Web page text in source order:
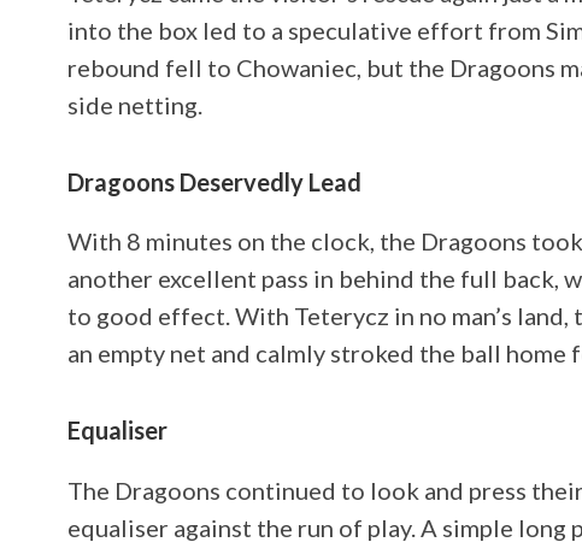
into the box led to a speculative effort from
rebound fell to Chowaniec, but the Dragoons
side netting.
Dragoons Deservedly Lead
With 8 minutes on the clock, the Dragoons
another excellent pass in behind the full back,
to good effect. With Teterycz in no man’s
an empty net and calmly stroked the ball home
Equaliser
The Dragoons continued to look and press
equaliser against the run of play. A simple long